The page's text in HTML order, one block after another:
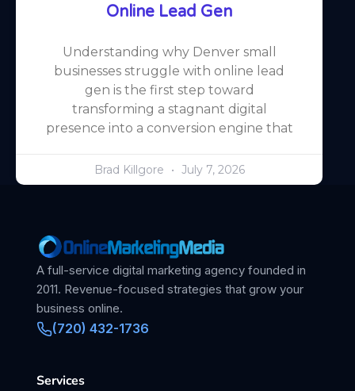
Online Lead Gen
Understanding why Denver small
businesses struggle with online lead
gen is the first step toward
transforming a stagnant digital
presence into a conversion engine that
Brad Killgore July 7, 2026
A full-service digital marketing agency founded in
2011. Revenue-focused strategies that grow your
business online.
(720) 432-1736
Services